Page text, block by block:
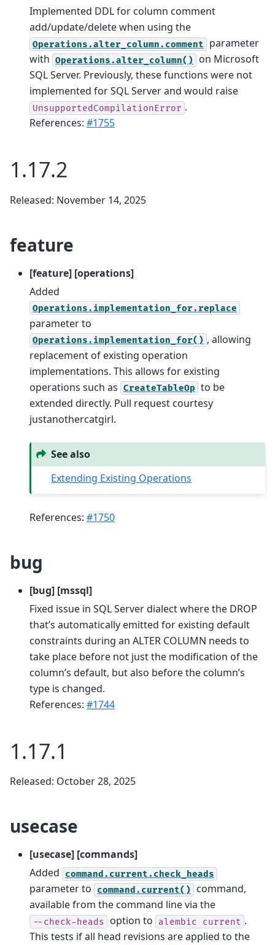
Implemented DDL for column comment
add/update/delete when using the
Operations.alter_column.comment
parameter
with Operations.alter_column()
on Microsoft
SQL Server. Previously, these functions were not
implemented for SQL Server and would raise
UnsupportedCompilationError .
References: #1755
1.17.2
Released: November 14, 2025
feature
[feature] [operations]
Added
Operations.implementation_for.replace
parameter to
Operations.implementation_for() , allowing
replacement of existing operation
implementations. This allows for existing
operations such as CreateTableOp to be
extended directly. Pull request courtesy
justanothercatgirl.
See also
Extending Existing Operations
References: #1750
bug
[bug] [mssql]
Fixed issue in SQL Server dialect where the DROP
that’s automatically emitted for existing default
constraints during an ALTER COLUMN needs to
take place before not just the modification of the
column’s default, but also before the column’s
type is changed.
References: #1744
1.17.1
Released: October 28, 2025
usecase
[usecase] [commands]
Added
command.current.check_heads
parameter to command.current()
command,
available from the command line via the
--check-heads option to alembic current .
This tests if all head revisions are applied to the